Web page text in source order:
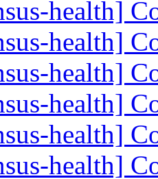
health]
health]
health]
health]
health]
health]